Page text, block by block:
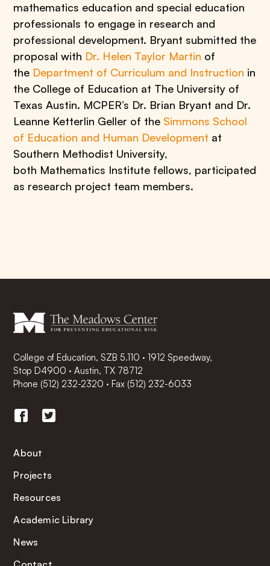
mathematics education and special education
professionals to engage in research and
professional development. Bryant submitted the
proposal with Dr. Helen Taylor Martin of
the Department of Curriculum and Instruction in
the College of Education at The University of
Texas Austin. MCPER’s Dr. Brian Bryant and Dr.
Leanne Ketterlin Geller of the Simmons School
of Education and Human Development at
Southern Methodist University,
both Mathematics Institute fellows, participated
as research project team members.
College of Education, SZB 5.110 · 1912 Speedway,
Stop D4900 · Austin, TX 78712
Phone (512) 232-2320 ·Fax (512) 232-6033
About
Projects
Resources
Academic Library
News